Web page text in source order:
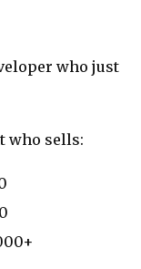
who just
who sells: